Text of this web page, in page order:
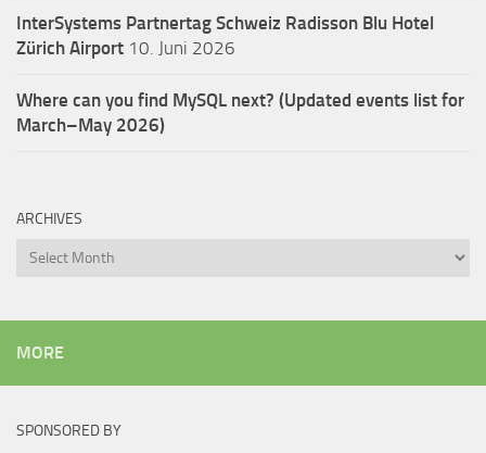
InterSystems Partnertag Schweiz Radisson Blu Hotel
Zürich Airport 10. Juni 2026
Where can you find MySQL next? (Updated events list for
March–May 2026)
ARCHIVES
Archives
MORE
SPONSORED BY